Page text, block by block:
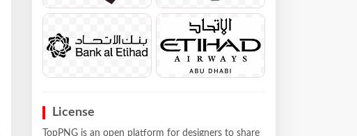
License
TopPNG is an open platform for designers to share